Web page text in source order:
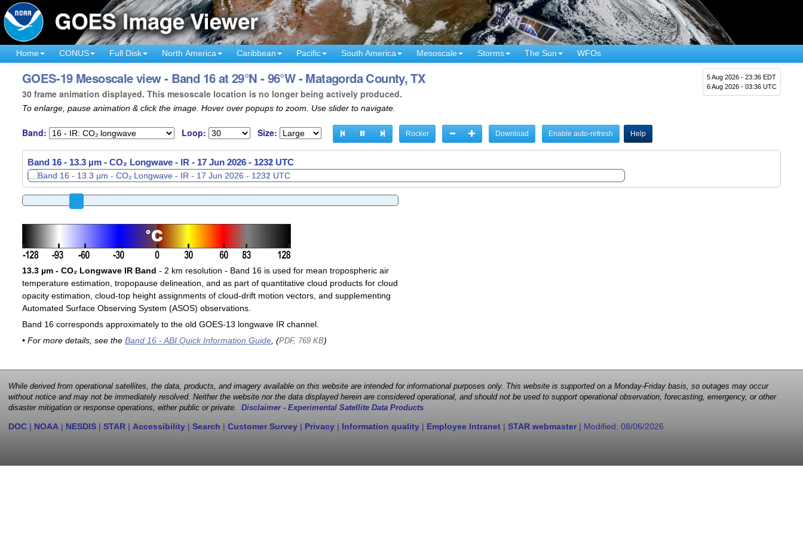
Home CONUS Full Disk North America Caribbean Pacific South America Mesoscale Storms The Sun WFOs
5 Aug 2026 - 23:36 EDT
6 Aug 2026 - 03:36 UTC
GOES-19 Mesoscale view - Band 16 at 29°N - 96°W - Matagorda County, TX
30 frame animation displayed. This mesoscale location is no longer being actively produced.
To enlarge, pause animation & click the image. Hover over popups to zoom. Use slider to navigate.
Band: Loop: Size: Rocker Download Enable auto-refresh Help
Band 16 - 13.3 µm - CO₂ Longwave - IR - 17 Jun 2026 - 1234 UTC
13.3 µm - CO₂ Longwave IR Band - 2 km resolution - Band 16 is used for mean tropospheric air
temperature estimation, tropopause delineation, and as part of quantitative cloud products for cloud
opacity estimation, cloud-top height assignments of cloud-drift motion vectors, and supplementing
Automated Surface Observing System (ASOS) observations.
Band 16 corresponds approximately to the old GOES-13 longwave IR channel.
• For more details, see the Band 16 - ABI Quick Information Guide, (PDF, 769 KB)
While derived from operational satellites, the data, products, and imagery available on this website are intended for informational purposes only. This website is supported on a Monday-Friday basis, so outages may occur
without notice and may not be immediately resolved. Neither the website nor the data displayed herein are considered operational, and should not be used to support operational observation, forecasting, emergency, or other
disaster mitigation or response operations, either public or private. Disclaimer - Experimental Satellite Data Products
DOC | NOAA | NESDIS | STAR | Accessibility | Search | Customer Survey | Privacy | Information quality | Employee Intranet | STAR webmaster| Modified: 08/06/2026